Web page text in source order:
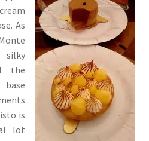
As
the
is
lot